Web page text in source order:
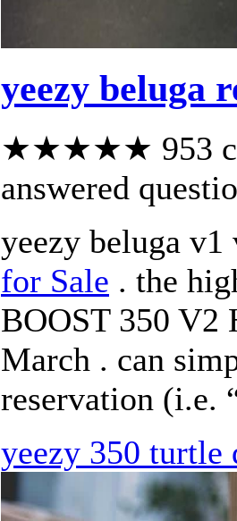
yeezy beluga
★★★★★ 953
answered
yeezy beluga
for Sale . the
BOOST 350 V2
March . can
reservation (i.e.
yeezy 350 turtle